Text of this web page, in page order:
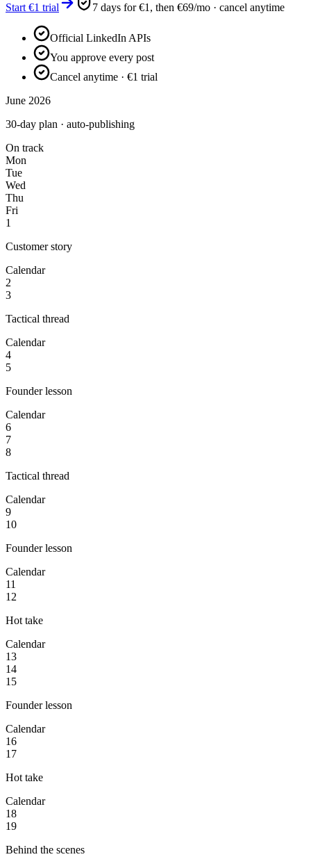
Start €1 trial 7 days for €1, then €69/mo · cancel anytime
Official LinkedIn APIs
You approve every post
Cancel anytime · €1 trial
June 2026
30-day plan · auto-publishing
On track
Mon
Tue
Wed
Thu
Fri
1
Customer story
Calendar
2
3
Tactical thread
Calendar
4
5
Founder lesson
Calendar
6
7
8
Tactical thread
Calendar
9
10
Founder lesson
Calendar
11
12
Hot take
Calendar
13
14
15
Founder lesson
Calendar
16
17
Hot take
Calendar
18
19
Behind the scenes